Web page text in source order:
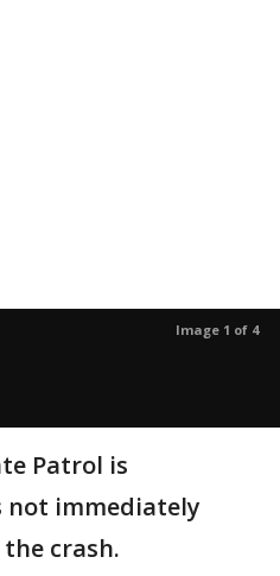
Image 1 of 4
Patrol is
not immediately
crash.